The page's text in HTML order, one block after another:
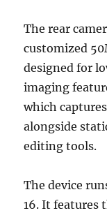
The rear
customized
designed for
imaging
which
alongside
editing tools.
The device
16. It features